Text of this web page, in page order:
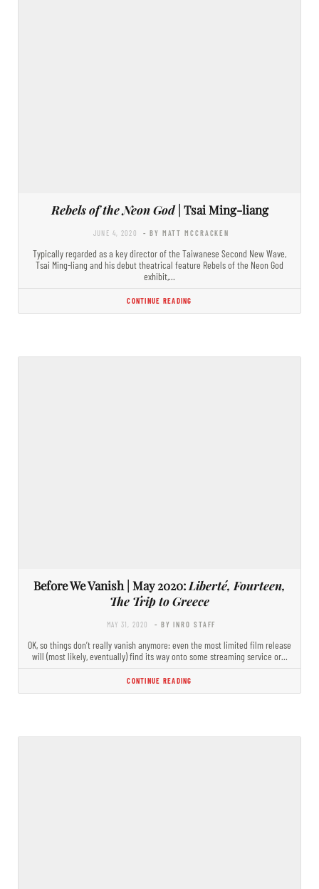
Rebels of the Neon God| Tsai Ming-liang
JUNE 4, 2020 - BY MATT MCCRACKEN
Typically regarded as a key director of the Taiwanese Second New Wave,
Tsai Ming-liang and his debut theatrical feature Rebels of the Neon God
exhibit,…
CONTINUE READING
Before We Vanish | May 2020: Liberté, Fourteen,
The Trip to Greece
MAY 31, 2020 - BY INRO STAFF
OK, so things don’t really vanish anymore: even the most limited film release
will (most likely, eventually) find its way onto some streaming service or…
CONTINUE READING